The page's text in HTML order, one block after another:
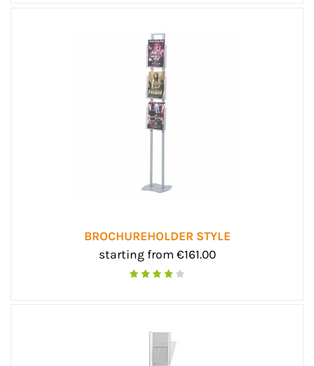
BROCHUREHOLDER STYLE
starting from €161.00